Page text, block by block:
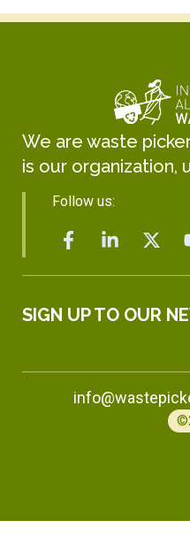
We are waste
is our organization,
Follow us:
SIGN UP TO OUR